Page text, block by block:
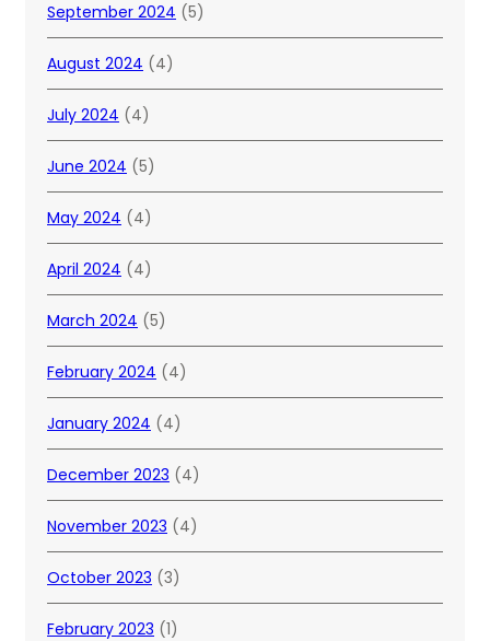
September 2024 (5)
August 2024 (4)
July 2024 (4)
June 2024 (5)
May 2024 (4)
April 2024 (4)
March 2024 (5)
February 2024 (4)
January 2024 (4)
December 2023 (4)
November 2023 (4)
October 2023 (3)
February 2023 (1)